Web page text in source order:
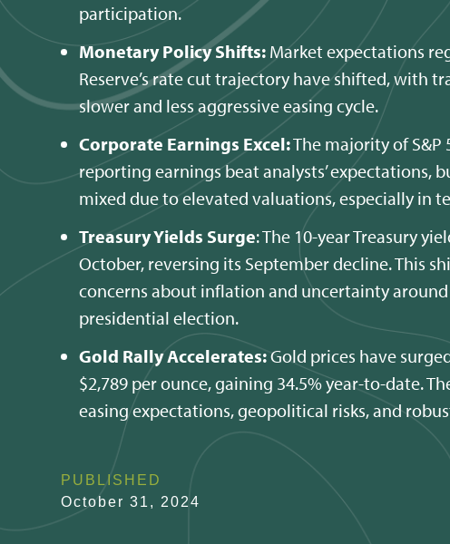
participation.
Monetary Policy Shifts: Market expectations
Reserve’s rate cut trajectory have shifted, with
slower and less aggressive easing cycle.
Corporate Earnings Excel:The majority of S&P
reporting earnings beat analysts’ expectations,
mixed due to elevated valuations, especially in
Treasury Yields Surge: The 10-year Treasury
October, reversing its September decline. This
concerns about inflation and uncertainty
presidential election.
Gold Rally Accelerates:Gold prices have
$2,789 per ounce, gaining 34.5% year-to-date.
easing expectations, geopolitical risks, and
PUBLISHED
October 31, 2024